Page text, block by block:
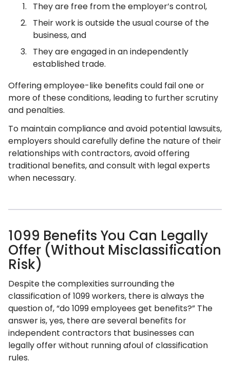
They are free from the employer’s control,
Their work is outside the usual course of the
business, and
They are engaged in an independently
established trade.
Offering employee-like benefits could fail one or
more of these conditions, leading to further scrutiny
and penalties.
To maintain compliance and avoid potential lawsuits,
employers should carefully define the nature of their
relationships with contractors, avoid offering
traditional benefits, and consult with legal experts
when necessary.
1099 Benefits You Can Legally
Offer (Without Misclassification
Risk)
Despite the complexities surrounding the
classification of 1099 workers, there is always the
question of, “do 1099 employees get benefits?” The
answer is, yes, there are several benefits for
independent contractors that businesses can
legally offer without running afoul of classification
rules.